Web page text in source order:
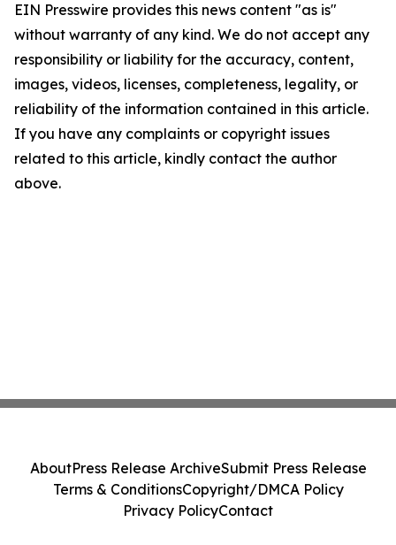
EIN Presswire provides this news content "as is"
without warranty of any kind. We do not accept any
responsibility or liability for the accuracy, content,
images, videos, licenses, completeness, legality, or
reliability of the information contained in this article.
If you have any complaints or copyright issues
related to this article, kindly contact the author
above.
AboutPress Release ArchiveSubmit Press Release
Terms & ConditionsCopyright/DMCA Policy
Privacy PolicyContact